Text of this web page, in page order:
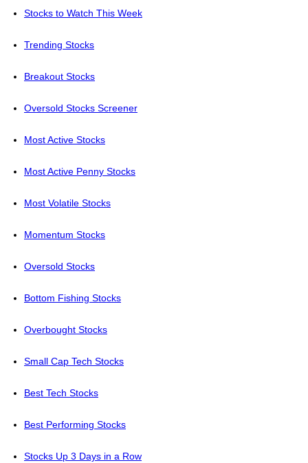
Stocks to Watch This Week
Trending Stocks
Breakout Stocks
Oversold Stocks Screener
Most Active Stocks
Most Active Penny Stocks
Most Volatile Stocks
Momentum Stocks
Oversold Stocks
Bottom Fishing Stocks
Overbought Stocks
Small Cap Tech Stocks
Best Tech Stocks
Best Performing Stocks
Stocks Up 3 Days in a Row